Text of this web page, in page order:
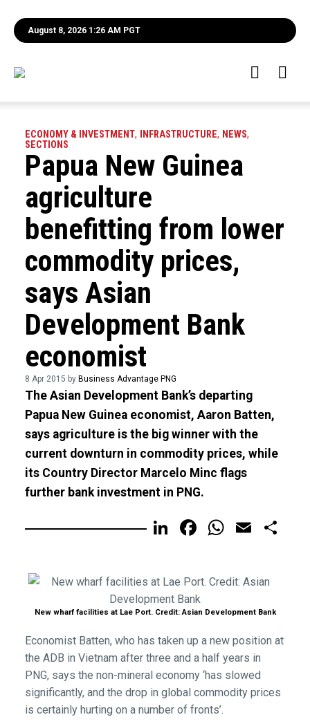
August 8, 2026 1:26 AM PGT
ECONOMY & INVESTMENT, INFRASTRUCTURE, NEWS,
SECTIONS
Papua New Guinea
agriculture
benefitting from lower
commodity prices,
says Asian
Development Bank
economist
8 Apr 2015 by Business Advantage PNG
The Asian Development Bank’s departing
Papua New Guinea economist, Aaron Batten,
says agriculture is the big winner with the
current downturn in commodity prices, while
its Country Director Marcelo Minc flags
further bank investment in PNG.
LinkedIn
FacebookEmail
New wharf facilities at Lae Port. Credit: Asian Development Bank
Economist Batten, who has taken up a new position at
the ADB in Vietnam after three and a half years in
PNG, says the non-mineral economy ‘has slowed
significantly, and the drop in global commodity prices
is certainly hurting on a number of fronts’.